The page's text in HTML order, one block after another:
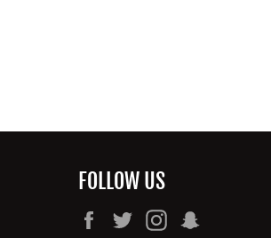
FOLLOW US
FacebookTwitterInstagram